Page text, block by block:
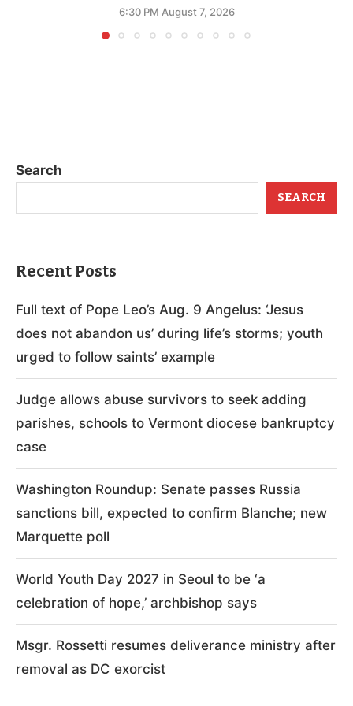
6:30 PM August 7, 2026
Search
SEARCH
Recent Posts
Full text of Pope Leo’s Aug. 9 Angelus: ‘Jesus
does not abandon us’ during life’s storms; youth
urged to follow saints’ example
Judge allows abuse survivors to seek adding
parishes, schools to Vermont diocese bankruptcy
case
Washington Roundup: Senate passes Russia
sanctions bill, expected to confirm Blanche; new
Marquette poll
World Youth Day 2027 in Seoul to be ‘a
celebration of hope,’ archbishop says
Msgr. Rossetti resumes deliverance ministry after
removal as DC exorcist